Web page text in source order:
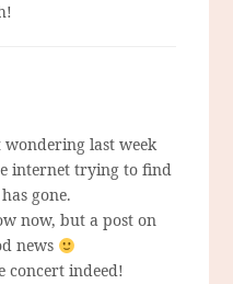
wondering last week
internet trying to find
gone.
now, but a post on
news
concert indeed!